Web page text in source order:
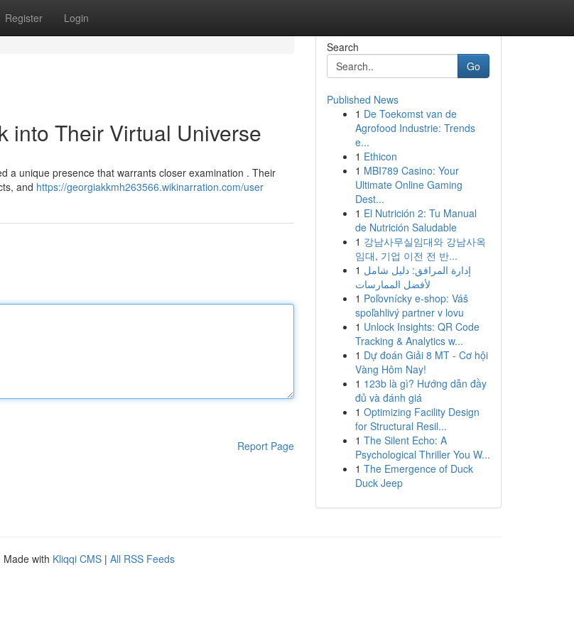
Register Login
into Their Virtual Universe
a unique presence that warrants closer examination . Their
and https://georgiakkmh263566.wikinarration.com/user
Report Page
Search
Go
Published News
1 De Toekomst van de
Agrofood Industrie: Trends
e...
1 Ethicon
1 MBI789 Casino: Your
Ultimate Online Gaming
Dest...
1 El Nutrición 2: Tu Manual
de Nutrición Saludable
1 강남사무실임대와 강남사옥
임대, 기업 이전 전 반...
1 إدارة المرافق: دليل شامل
لأفضل الممارسات
1 Poľovnícky e-shop: Váš
spoľahlivý partner v lovu
1 Unlock Insights: QR Code
Tracking & Analytics w...
1 Dự đoán Giải 8 MT - Cơ hội
Vàng Hôm Nay!
1 123b là gì? Hướng dẫn đầy
đủ và đánh giá
1 Optimizing Facility Design
for Structural Resil...
1 The Silent Echo: A
Psychological Thriller You W...
1 The Emergence of Duck
Duck Jeep
Made with Kliqqi CMS | All RSS Feeds